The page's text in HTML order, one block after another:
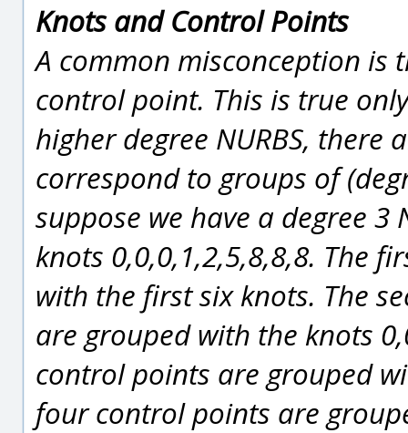
Knots and Control Points
A common misconception is
control point. This is true
higher degree NURBS, there
correspond to groups of
suppose we have a degree
knots 0,0,0,1,2,5,8,8,8. The
with the first six knots. The
are grouped with the knots
control points are grouped
four control points are